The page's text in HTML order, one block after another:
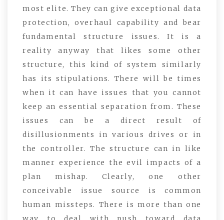
most elite. They can give exceptional data
protection, overhaul capability and bear
fundamental structure issues. It is a
reality anyway that likes some other
structure, this kind of system similarly
has its stipulations. There will be times
when it can have issues that you cannot
keep an essential separation from. These
issues can be a direct result of
disillusionments in various drives or in
the controller. The structure can in like
manner experience the evil impacts of a
plan mishap. Clearly, one other
conceivable issue source is common
human missteps. There is more than one